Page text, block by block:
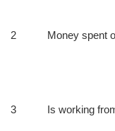
2 Money spent
3 Is working